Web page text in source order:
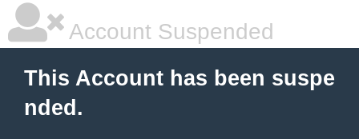
Account Suspended
This Account has been suspe
nded.